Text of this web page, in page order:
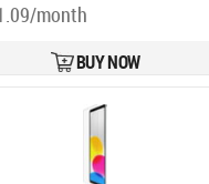
month
BUY NOW